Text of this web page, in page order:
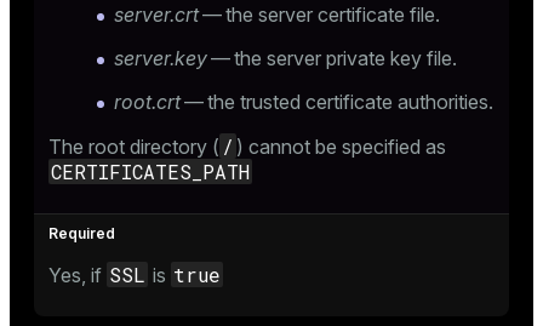
server.crt— the server certificate file.
server.key— the server private key file.
root.crt— the trusted certificate authorities.
The root directory ( / ) cannot be specified as
CERTIFICATES_PATH
Yes, if SSL is true